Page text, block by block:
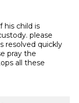
his child is
please
resolved quickly
pray the
all these